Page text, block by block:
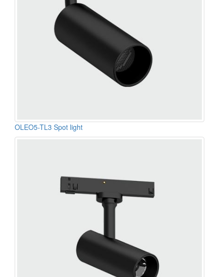
OLEO5-TL3 Spot light